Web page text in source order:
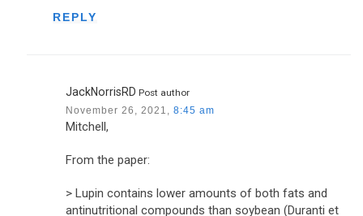
REPLY
JackNorrisRD Post author
November 26, 2021, 8:45 am
Mitchell,
From the paper:
> Lupin contains lower amounts of both fats and
antinutritional compounds than soybean (Duranti et